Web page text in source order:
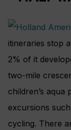
itineraries stop
2% of it
two-mile
children’s
excursions
cycling. There